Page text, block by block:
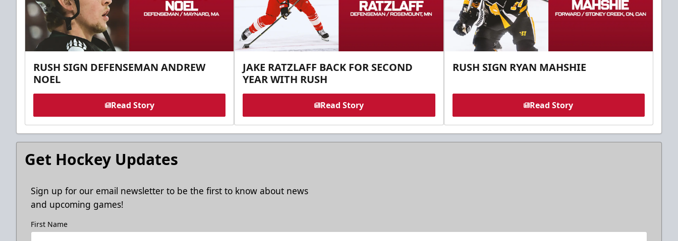
RUSH SIGN DEFENSEMAN ANDREW
NOEL
Read Story
JAKE RATZLAFF BACK FOR SECOND
YEAR WITH RUSH
Read Story
RUSH SIGN RYAN MAHSHIE
Read Story
Get Hockey Updates
Sign up for our email newsletter to be the first to know about news
and upcoming games!
First Name